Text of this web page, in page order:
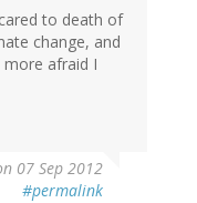
to death of
change, and
afraid I
07 Sep 2012
#permalink